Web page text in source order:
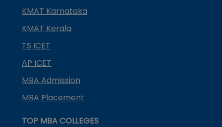
KMAT Karnataka
KMAT Kerala
TS ICET
AP ICET
MBA Admission
MBA Placement
TOP MBA COLLEGES